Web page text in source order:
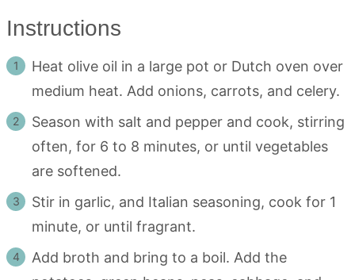
Instructions
Heat olive oil in a large pot or Dutch oven over
medium heat. Add onions, carrots, and celery.
Season with salt and pepper and cook, stirring
often, for 6 to 8 minutes, or until vegetables
are softened.
Stir in garlic, and Italian seasoning, cook for 1
minute, or until fragrant.
Add broth and bring to a boil. Add the